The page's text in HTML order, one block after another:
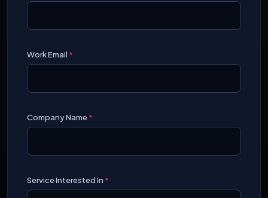
Work Email *
Company Name*
Service Interested In *